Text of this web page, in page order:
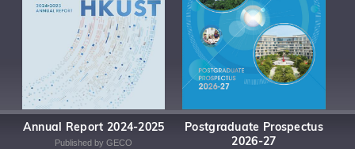
Annual Report 2024-2025
Published by GECO
Postgraduate Prospectus
2026-27